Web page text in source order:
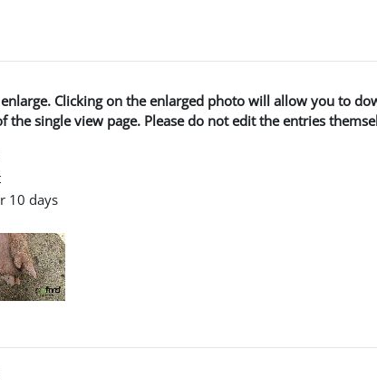
Clicking on the enlarged photo will allow you to
single view page. Please do not edit the entries
10 days